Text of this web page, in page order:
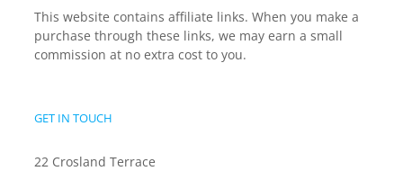
This website contains affiliate links. When you make a
purchase through these links, we may earn a small
commission at no extra cost to you.
GET IN TOUCH
22 Crosland Terrace